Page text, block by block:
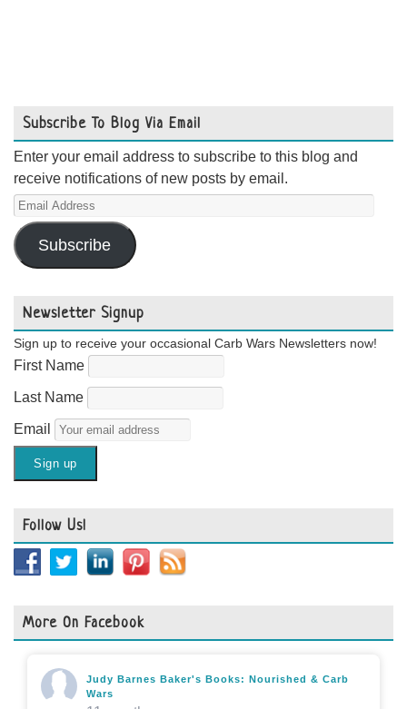
Subscribe To Blog Via Email
Enter your email address to subscribe to this blog and
receive notifications of new posts by email.
Email
Address
Subscribe
Newsletter Signup
Sign up to receive your occasional Carb Wars Newsletters now!
First Name
Last Name
Email
Follow Us!
More On Facebook
Judy Barnes Baker's Books: Nourished & Carb
Wars